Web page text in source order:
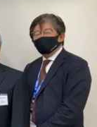
Lunar New
AFP
on
exhibit